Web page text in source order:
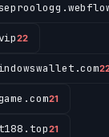
22
21
21